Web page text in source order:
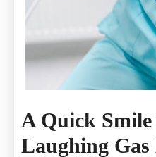
A Quick
Laughing Gas